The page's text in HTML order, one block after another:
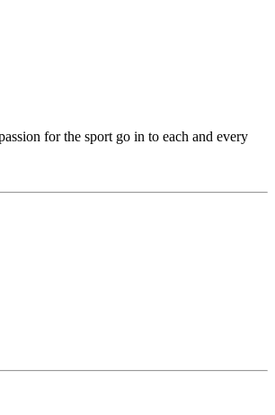
for the sport go in to each and every